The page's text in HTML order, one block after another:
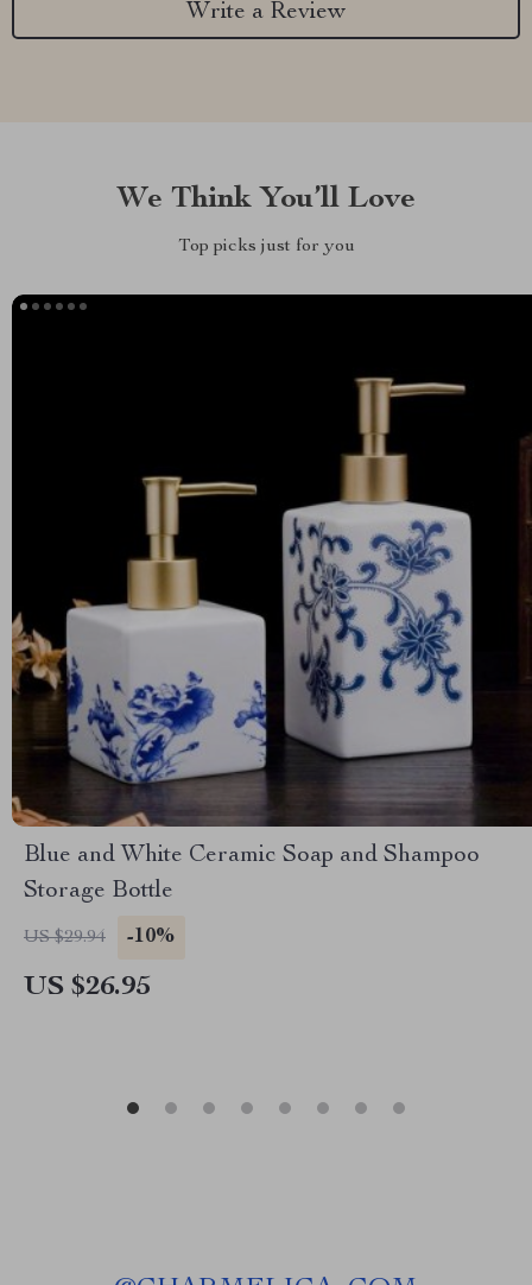
Write a Review
We Think You’ll Love
Top picks just for you
Blue and White Ceramic Soap and Shampoo
Storage Bottle
US $29.94 -10%
US $26.95